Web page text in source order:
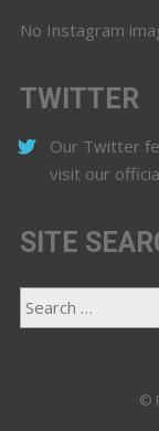
No Instagram
TWITTER
Our Twitter
visit our
SITE
©